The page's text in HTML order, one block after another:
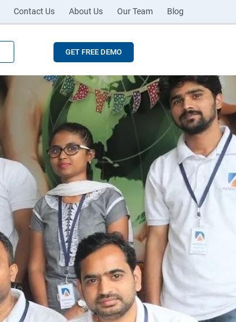
Contact Us About Us Our Team Blog
GET FREE DEMO